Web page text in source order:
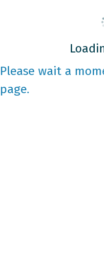
Please wait a
page.